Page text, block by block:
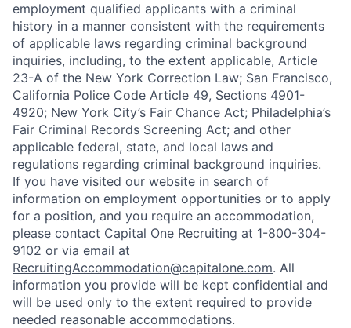
employment qualified applicants with a criminal
history in a manner consistent with the requirements
of applicable laws regarding criminal background
inquiries, including, to the extent applicable, Article
23-A of the New York Correction Law; San Francisco,
California Police Code Article 49, Sections 4901-
4920; New York City’s Fair Chance Act; Philadelphia’s
Fair Criminal Records Screening Act; and other
applicable federal, state, and local laws and
regulations regarding criminal background inquiries.
If you have visited our website in search of
information on employment opportunities or to apply
for a position, and you require an accommodation,
please contact Capital One Recruiting at 1-800-304-
9102 or via email at
RecruitingAccommodation@capitalone.com. All
information you provide will be kept confidential and
will be used only to the extent required to provide
needed reasonable accommodations.